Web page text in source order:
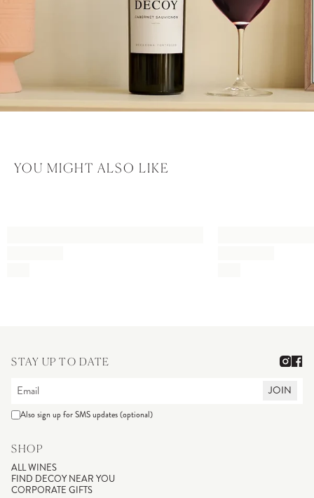
YOU MIGHT ALSO LIKE
STAY UP TO DATE
JOIN
Also sign up for SMS updates (optional)
SHOP
ALL WINES
FIND DECOY NEAR YOU
CORPORATE GIFTS